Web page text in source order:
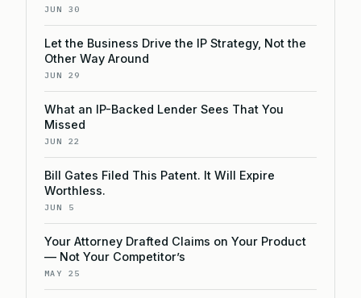
JUN 30
Let the Business Drive the IP Strategy, Not the
Other Way Around
JUN 29
What an IP-Backed Lender Sees That You
Missed
JUN 22
Bill Gates Filed This Patent. It Will Expire
Worthless.
JUN 5
Your Attorney Drafted Claims on Your Product
— Not Your Competitor’s
MAY 25